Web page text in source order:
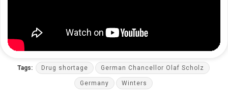
Tags: Drug shortage German Chancellor Olaf Scholz
Germany Winters